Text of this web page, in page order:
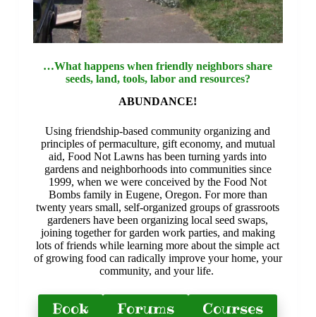
…What happens when friendly neighbors share
seeds, land, tools, labor and resources?
ABUNDANCE!
Using friendship-based community organizing and
principles of permaculture, gift economy, and mutual
aid, Food Not Lawns has been turning yards into
gardens and neighborhoods into communities since
1999, when we were conceived by the Food Not
Bombs family in Eugene, Oregon. For more than
twenty years small, self-organized groups of grassroots
gardeners have been organizing local seed swaps,
joining together for garden work parties, and making
lots of friends while learning more about the simple act
of growing food can radically improve your home, your
community, and your life.
Book Forums Courses